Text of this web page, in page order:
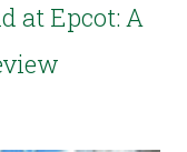
at Epcot: A